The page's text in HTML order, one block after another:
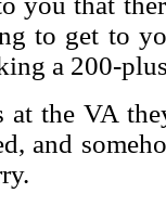
to get to
a 200-
at the VA
and